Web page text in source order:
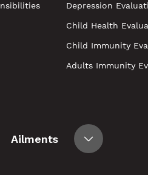
Depression
Child Health
Child Immunity
Adults Immunity
Ailments